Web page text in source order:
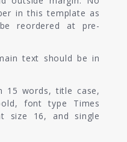
in this template as
reordered at pre-
text should be in
15 words, title case,
font type Times
size 16, and single